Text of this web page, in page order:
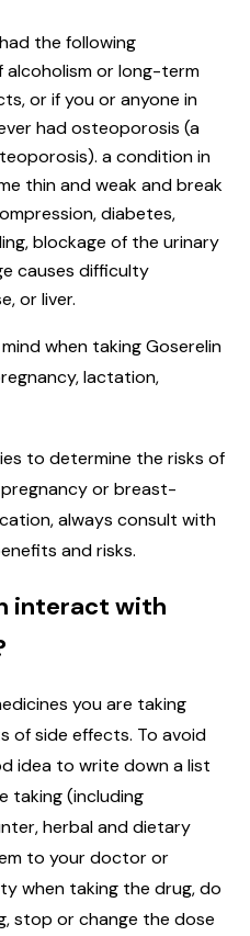
the following
or long-term
or if you or anyone in
had osteoporosis (a
a condition in
thin and weak and break
diabetes,
blockage of the urinary
causes difficulty
or liver.
when taking Goserelin
lactation,
to determine the risks of
or breast-
always consult with
and risks.
interact with
you are taking
of side effects. To avoid
idea to write down a list
taking (including
herbal and dietary
to your doctor or
when taking the drug, do
stop or change the dose